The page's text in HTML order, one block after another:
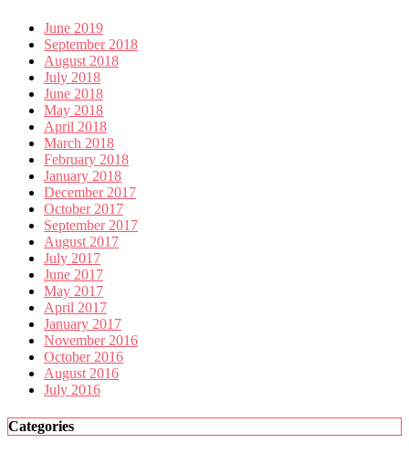
June 2019
September 2018
August 2018
July 2018
June 2018
May 2018
April 2018
March 2018
February 2018
January 2018
December 2017
October 2017
September 2017
August 2017
July 2017
June 2017
May 2017
April 2017
January 2017
November 2016
October 2016
August 2016
July 2016
Categories